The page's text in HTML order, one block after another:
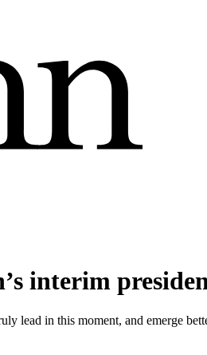
interim
lead in this moment, and emerge